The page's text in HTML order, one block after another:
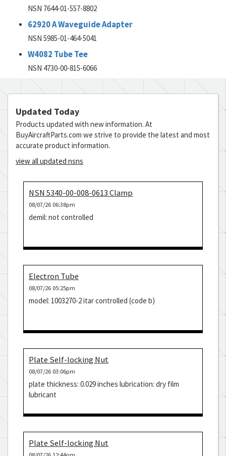
NSN 7644-01-557-8802
62920 A Waveguide Adapter
NSN 5985-01-464-5041
W4082 Tube Tee
NSN 4730-00-815-6066
Updated Today
Products updated with new information. At
BuyAircraftParts.com we strive to provide the latest and most
accurate product information.
view all updated nsns
NSN 5340-00-008-0613 Clamp
08/07/26 06:38pm
demil: not controlled
Electron Tube
08/07/26 05:25pm
model: 1003270-2 itar controlled (code b)
Plate Self-locking Nut
08/07/26 03:06pm
plate thickness: 0.029 inches lubrication: dry film
lubricant
Plate Self-locking Nut